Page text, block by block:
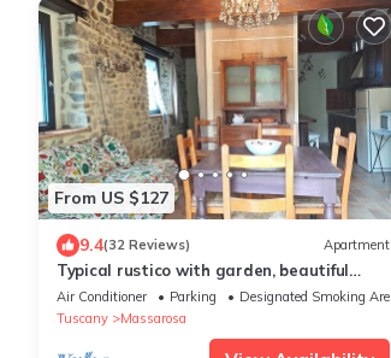
From US $127
9.4(32 Reviews) Apartment
Typical rustico with garden, beautiful
view, WiFi, air cond, washer, 12 km sea
Air Conditioner Parking
Designated Smoking Area
Tuscany
Massarosa